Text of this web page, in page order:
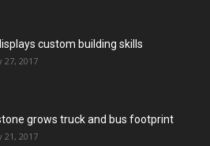
custom building skills
27, 2017
grows truck and bus footprint
21, 2017